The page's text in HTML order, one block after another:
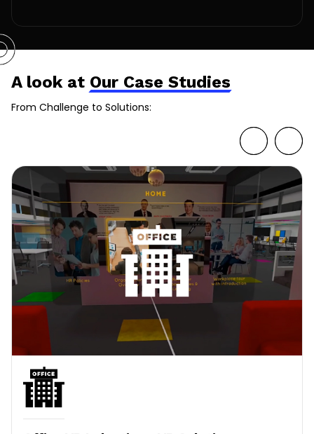
A look at Our Case Studies
From Challenge to Solutions: